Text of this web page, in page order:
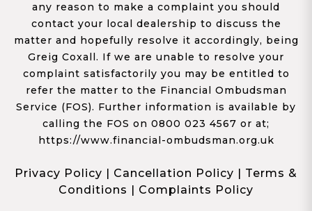
any reason to make a complaint you should
contact your local dealership to discuss the
matter and hopefully resolve it accordingly, being
Greig Coxall. If we are unable to resolve your
complaint satisfactorily you may be entitled to
refer the matter to the Financial Ombudsman
Service (FOS). Further information is available by
calling the FOS on 0800 023 4567 or at;
https://www.financial-ombudsman.org.uk
Privacy Policy | Cancellation Policy | Terms &
Conditions | Complaints Policy